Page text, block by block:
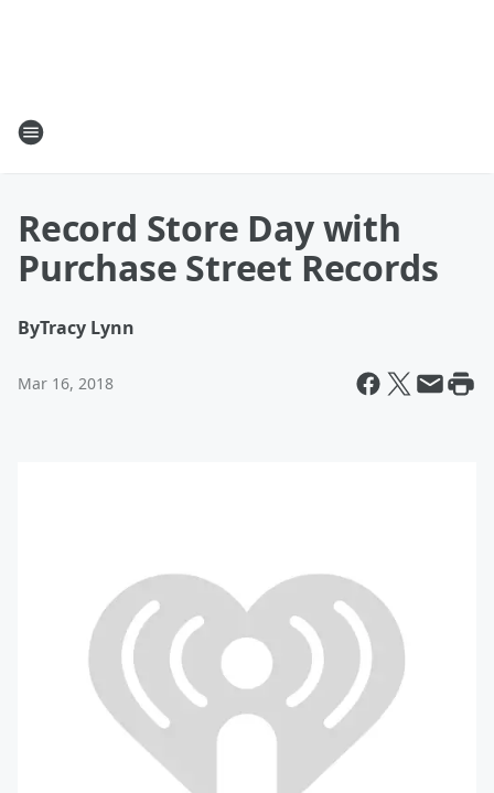
Record Store Day with
Purchase Street Records
ByTracy Lynn
Mar 16, 2018